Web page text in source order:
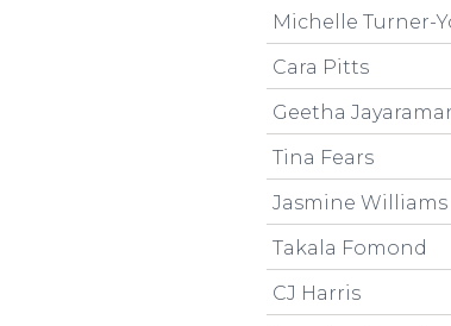
Michelle Turner-
Cara Pitts
Geetha
Tina Fears
Jasmine Williams
Takala Fomond
CJ Harris